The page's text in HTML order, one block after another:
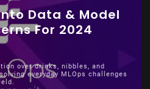
Data & Model
For 2024
over drinks, nibbles, and
everyday MLOps challenges